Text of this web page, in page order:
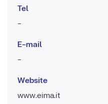
Tel
-
E-mail
-
Website
www.eima.it